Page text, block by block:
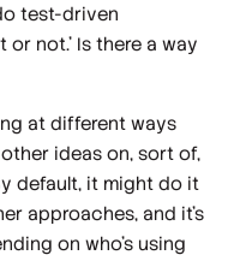
test-driven
or not.' Is there a way
at different ways
ideas on, sort of,
default, it might do it
approaches, and it's
on who's using